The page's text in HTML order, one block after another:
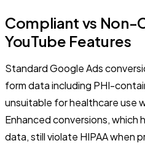
Compliant vs Non-
YouTube Features
Standard Google Ads
form data including PHI-
unsuitable for healthcare use
Enhanced conversions, which
data, still violate HIPAA when